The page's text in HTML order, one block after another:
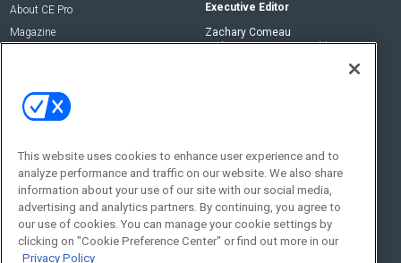
About CE Pro
Magazine
Executive Editor
Zachary Comeau
zachary.comeau@emeraldx.com
Social:
This website uses cookies to enhance user experience and to
analyze performance and traffic on our website. We also share
information about your use of our site with our social media,
advertising and analytics partners. By continuing, you agree to
our use of cookies. You can manage your cookie settings by
clicking on "Cookie Preference Center" or find out more in our
Privacy Policy